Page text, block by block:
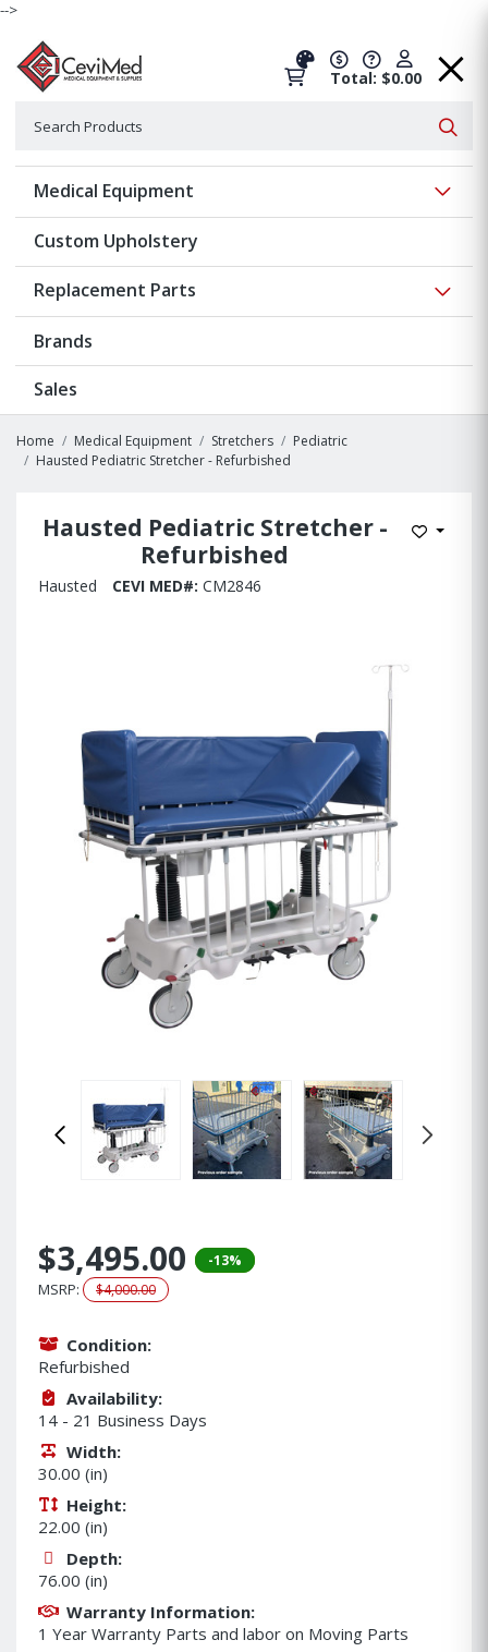
-->
Total: $0.00
Medical Equipment
Custom Upholstery
Replacement Parts
Brands
Sales
Home Medical Equipment Stretchers
Pediatric
Hausted Pediatric Stretcher - Refurbished
Hausted Pediatric Stretcher -
Refurbished
Add to
Hausted CEVI MED#: CM2846
$3,495.00 -13%
MSRP: $4,000.00
Condition:
Refurbished
Availability:
14 - 21 Business Days
Width:
30.00 (in)
Height:
22.00 (in)
Depth:
76.00 (in)
Warranty Information:
1 Year Warranty Parts and labor on Moving Parts